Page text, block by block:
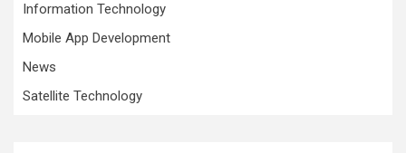
Information Technology
Mobile App Development
News
Satellite Technology